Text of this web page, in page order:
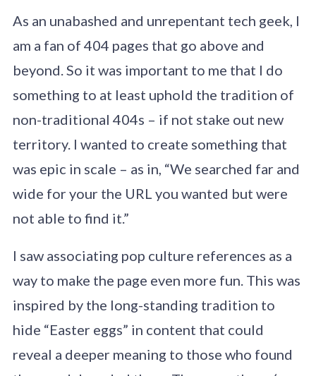
As an unabashed and unrepentant tech geek, I
am a fan of 404 pages that go above and
beyond. So it was important to me that I do
something to at least uphold the tradition of
non-traditional 404s – if not stake out new
territory. I wanted to create something that
was epic in scale – as in, “We searched far and
wide for your the URL you wanted but were
not able to find it.”
I saw associating pop culture references as a
way to make the page even more fun. This was
inspired by the long-standing tradition to
hide “Easter eggs” in content that could
reveal a deeper meaning to those who found